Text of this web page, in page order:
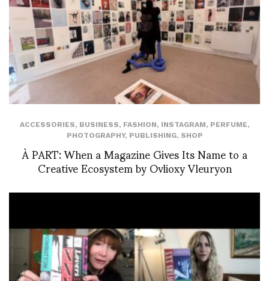
ACCESSORIES, BUSINESS, FASHION, INSTAGRAM, PERFUME,
PHOTOGRAPHY, PUBLISHING, SHOP
À PART: When a Magazine Gives Its Name to a
Creative Ecosystem by Ovlioxy Vleuryon